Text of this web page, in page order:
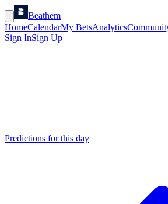
Beathem
HomeCalendarMy BetsAnalytics
Sign InSign Up
Predictions for this day